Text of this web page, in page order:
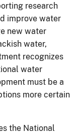
research
improve water
new water
water,
recognizes
water
must be a
more certain
the National